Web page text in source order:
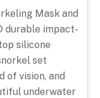
Mask and
durable impact-
silicone
set
of vision, and
underwater